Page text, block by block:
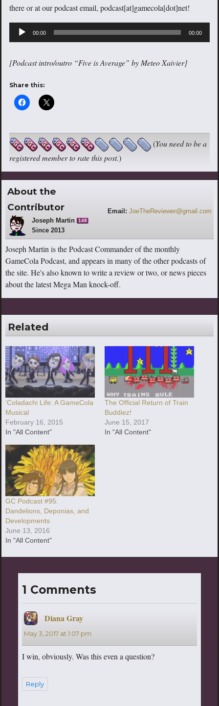
there or at our podcast email, podcast[at]gamecola[dot]net!
Audio
Player
00:00 00:00
[Podcast intro/outro “Five is Average” by Meteo Xaivier]
Share this:
(You need to be a
registered member to rate this post.)
About the
Contributor
Joseph Martin 148
Since 2013
Email: JoeTheReviewer@gmail.com
Joseph Martin is the Podcast Commander of the monthly
GameCola Podcast, and appears in many of the other podcasts of
the site. He's also known to write a review or two, or news pieces
about the latest Mega Man knock-off.
Related
‘Coladachi Life: A GameCola
Musical
February 16, 2015
In "All Content"
The Official Return of Train
Buddiez!
June 15, 2017
In "All Content"
GC Podcast #95:
Dandelions, Deponias, and
Developments
June 13, 2016
In "All Content"
1 Comments
Diana Graysays:
May 3, 2017 at 1:07 pm
I win, obviously. Was this even a question?
Reply